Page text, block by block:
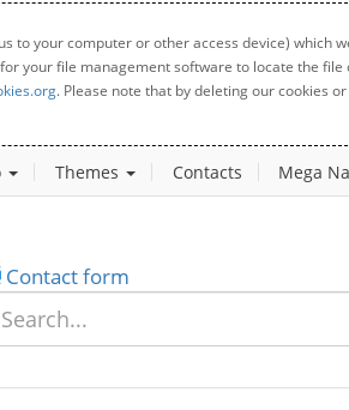
to your computer or other access device)
file management software to locate the file
. Please note that by deleting our cookies
Themes Contacts Mega
Contact form